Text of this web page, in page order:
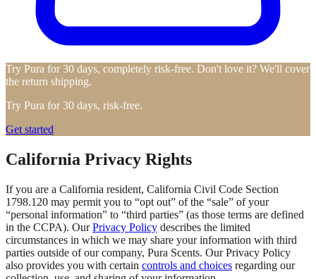
Try Pura for 30 days, completely risk-free. Don't love it? We'll cover
the return shipping.
Try Pura for 30 days, risk-free.
Get started
California Privacy Rights
If you are a California resident, California Civil Code Section
1798.120 may permit you to “opt out” of the “sale” of your
“personal information” to “third parties” (as those terms are defined
in the CCPA). OurPrivacy Policy describes the limited
circumstances in which we may share your information with third
parties outside of our company, Pura Scents. Our Privacy Policy
also provides you with certain controls and choices regarding our